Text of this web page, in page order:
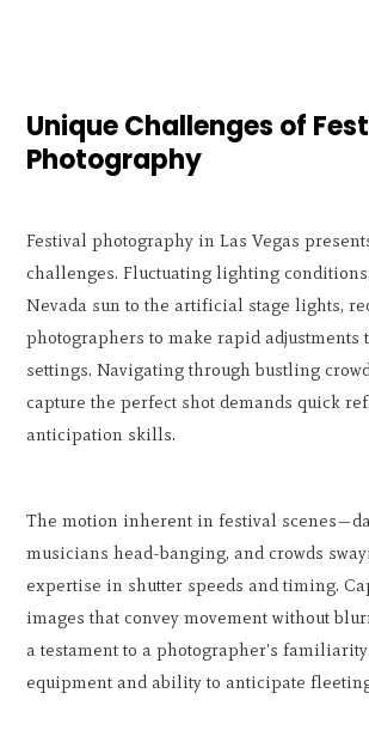
Unique Challenges of
Photography
Festival photography in Las Vegas
challenges. Fluctuating lighting
Nevada sun to the artificial stage lights,
photographers to make rapid adjustments
settings. Navigating through bustling
capture the perfect shot demands quick
anticipation skills.
The motion inherent in festival
musicians head-banging, and crowds
expertise in shutter speeds and timing.
images that convey movement without
a testament to a photographer's
equipment and ability to anticipate